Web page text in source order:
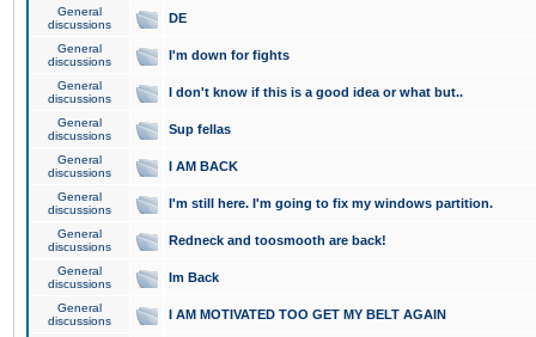
General
discussions
DE
General
discussions
I'm down for fights
General
discussions
I don't know if this is a good idea or what but..
General
discussions
Sup fellas
General
discussions
I AM BACK
General
discussions
I'm still here. I'm going to fix my windows partition.
General
discussions
Redneck and toosmooth are back!
General
discussions
Im Back
General
discussions
I AM MOTIVATED TOO GET MY BELT AGAIN